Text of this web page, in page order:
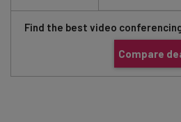
Find the best video
Compare